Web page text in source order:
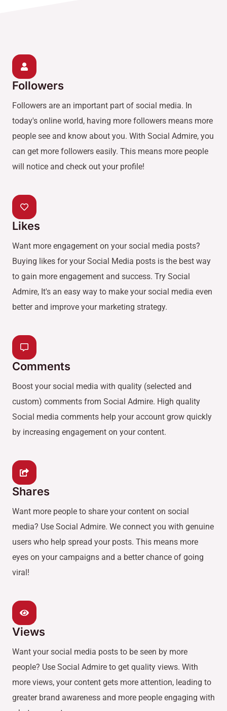
Followers
Followers are an important part of social media. In
today's online world, having more followers means more
people see and know about you. With Social Admire, you
can get more followers easily. This means more people
will notice and check out your profile!
Likes
Want more engagement on your social media posts?
Buying likes for your Social Media posts is the best way
to gain more engagement and success. Try Social
Admire, It's an easy way to make your social media even
better and improve your marketing strategy.
Comments
Boost your social media with quality (selected and
custom) comments from Social Admire. High quality
Social media comments help your account grow quickly
by increasing engagement on your content.
Shares
Want more people to share your content on social
media? Use Social Admire. We connect you with genuine
users who help spread your posts. This means more
eyes on your campaigns and a better chance of going
viral!
Views
Want your social media posts to be seen by more
people? Use Social Admire to get quality views. With
more views, your content gets more attention, leading to
greater brand awareness and more people engaging with